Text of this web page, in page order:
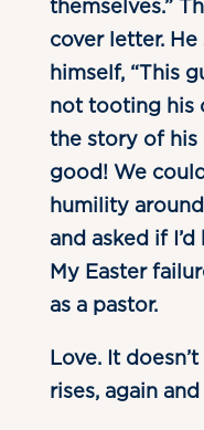
themselves.”
cover letter.
himself, “This
not tooting his
the story of his
good! We
humility
and asked if
My Easter
as a pastor.
Love. It
rises, again